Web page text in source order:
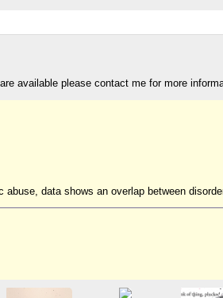
available please contact me for more
data shows an overlap between